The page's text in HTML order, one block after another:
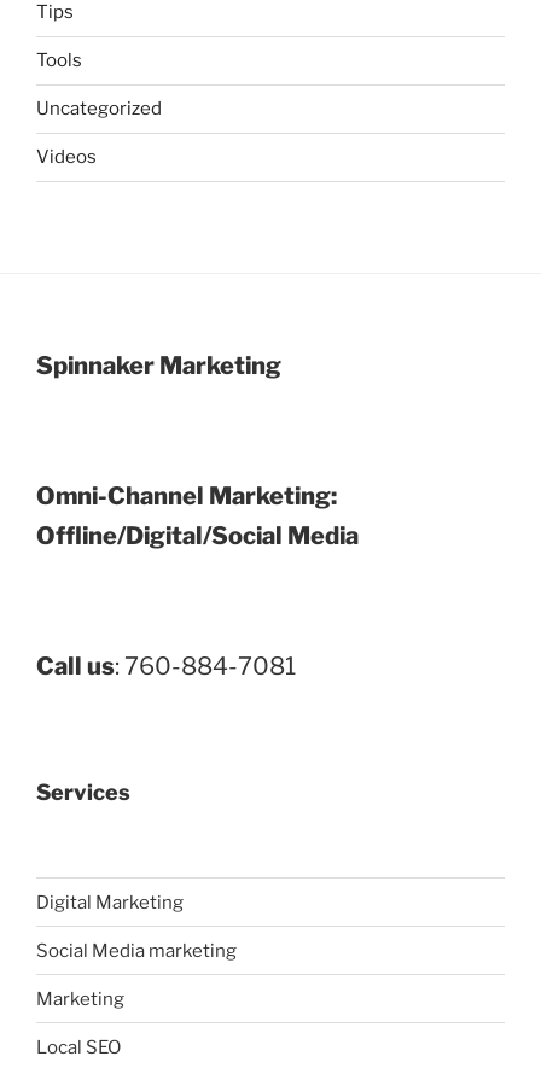
Tips
Tools
Uncategorized
Videos
Spinnaker Marketing
Omni-Channel Marketing:
Offline/Digital/Social Media
Call us: 760-884-7081
Services
Digital Marketing
Social Media marketing
Marketing
Local SEO